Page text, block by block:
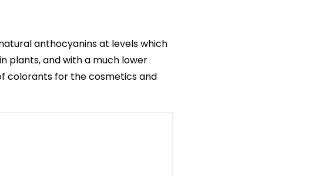
anthocyanins at levels which
plants, and with a much lower
colorants for the cosmetics and